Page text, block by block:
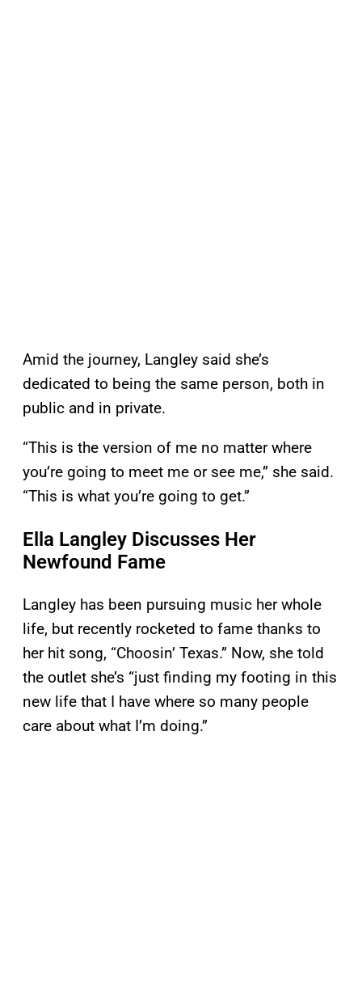
Amid the journey, Langley said she’s
dedicated to being the same person, both in
public and in private.
“This is the version of me no matter where
you’re going to meet me or see me,” she said.
“This is what you’re going to get.”
Ella Langley Discusses Her
Newfound Fame
Langley has been pursuing music her whole
life, but recently rocketed to fame thanks to
her hit song, “Choosin’ Texas.” Now, she told
the outlet she’s “just finding my footing in this
new life that I have where so many people
care about what I’m doing.”